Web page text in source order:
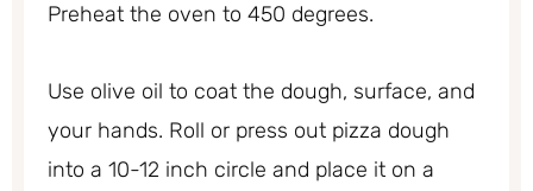
Preheat the oven to 450 degrees.
Use olive oil to coat the dough, surface, and
your hands. Roll or press out pizza dough
into a 10-12 inch circle and place it on a